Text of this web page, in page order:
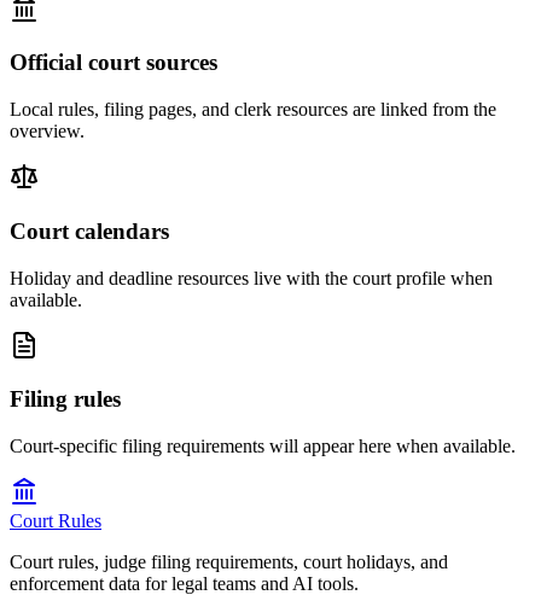
Official court sources
Local rules, filing pages, and clerk resources are linked from the
overview.
Court calendars
Holiday and deadline resources live with the court profile when
available.
Filing rules
Court-specific filing requirements will appear here when available.
Court Rules
Court rules, judge filing requirements, court holidays, and
enforcement data for legal teams and AI tools.